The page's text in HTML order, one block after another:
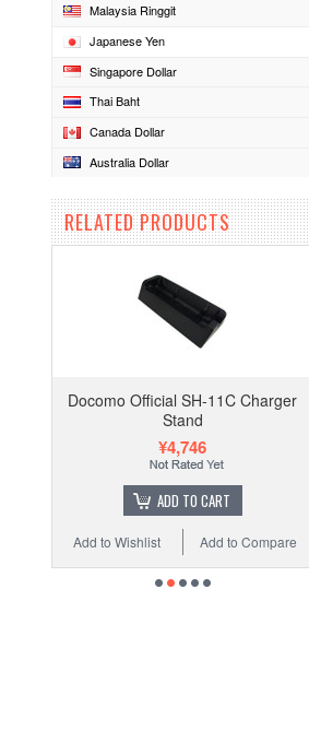
Malaysia Ringgit
Japanese Yen
Singapore Dollar
Thai Baht
Canada Dollar
Australia Dollar
RELATED PRODUCTS
Docomo Official SH-11C Charger
Stand
¥4,746
ADD TO CART
Add to Compare
Add to Wishlist